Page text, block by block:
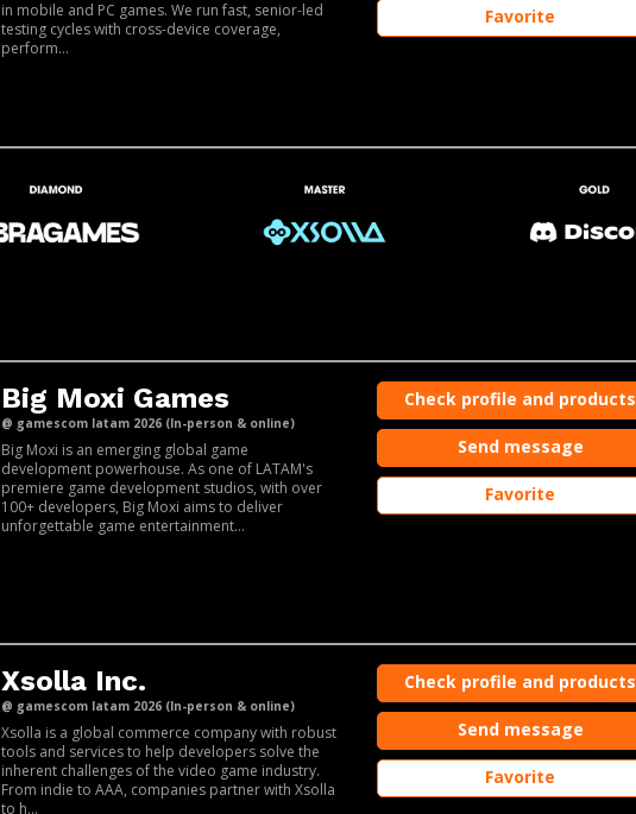
in mobile and PC games. We run fast, senior-led
testing cycles with cross-device coverage,
perform...
Favorite
Big Moxi Games
@ gamescom latam 2026 (In-person & online)
Big Moxi is an emerging global game
development powerhouse. As one of LATAM's
premiere game development studios, with over
100+ developers, Big Moxi aims to deliver
unforgettable game entertainment...
Check profile and products
Send message
Favorite
Xsolla Inc.
@ gamescom latam 2026 (In-person & online)
Xsolla is a global commerce company with robust
tools and services to help developers solve the
inherent challenges of the video game industry.
From indie to AAA, companies partner with Xsolla
to h...
Check profile and products
Send message
Favorite